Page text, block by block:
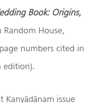
Book: Origins,
House,
numbers cited in
edition).
issue